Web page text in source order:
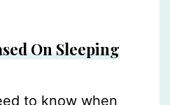
On Sleeping
to know when